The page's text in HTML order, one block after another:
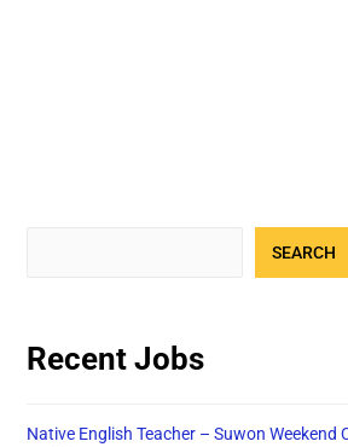
SEARCH
Recent Jobs
Native English Teacher – Suwon Weekend